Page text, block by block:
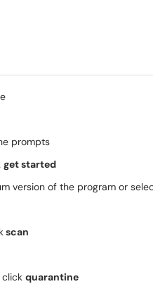
prompts
get started
version of the program or
scan
click quarantine